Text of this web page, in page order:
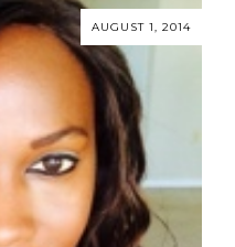
AUGUST 1, 2014